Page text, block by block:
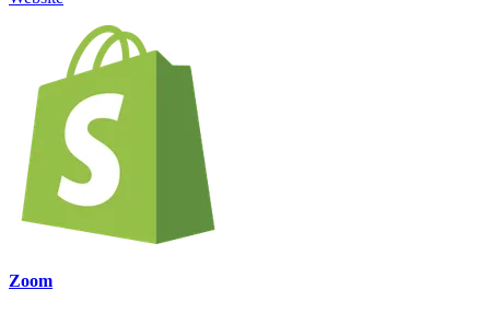
Zoom